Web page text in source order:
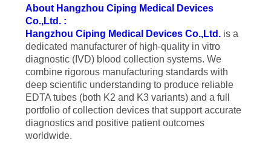
About Hangzhou Ciping Medical Devices
Co.,Ltd. :
Hangzhou Ciping Medical Devices Co.,Ltd. is a
dedicated manufacturer of high-quality in vitro
diagnostic (IVD) blood collection systems. We
combine rigorous manufacturing standards with
deep scientific understanding to produce reliable
EDTA tubes (both K2 and K3 variants) and a full
portfolio of collection devices that support accurate
diagnostics and positive patient outcomes
worldwide.